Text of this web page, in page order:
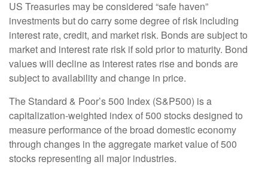
US Treasuries may be considered “safe haven”
investments but do carry some degree of risk including
interest rate, credit, and market risk. Bonds are subject to
market and interest rate risk if sold prior to maturity. Bond
values will decline as interest rates rise and bonds are
subject to availability and change in price.
The Standard & Poor’s 500 Index (S&P500) is a
capitalization-weighted index of 500 stocks designed to
measure performance of the broad domestic economy
through changes in the aggregate market value of 500
stocks representing all major industries.